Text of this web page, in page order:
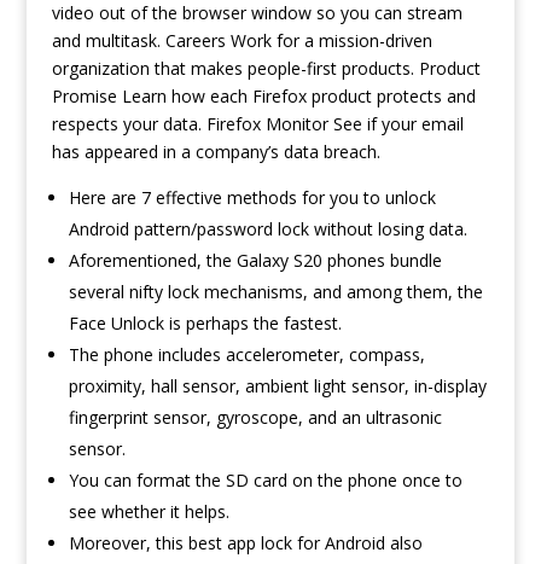
video out of the browser window so you can stream
and multitask. Careers Work for a mission-driven
organization that makes people-first products. Product
Promise Learn how each Firefox product protects and
respects your data. Firefox Monitor See if your email
has appeared in a company’s data breach.
Here are 7 effective methods for you to unlock
Android pattern/password lock without losing data.
Aforementioned, the Galaxy S20 phones bundle
several nifty lock mechanisms, and among them, the
Face Unlock is perhaps the fastest.
The phone includes accelerometer, compass,
proximity, hall sensor, ambient light sensor, in-display
fingerprint sensor, gyroscope, and an ultrasonic
sensor.
You can format the SD card on the phone once to
see whether it helps.
Moreover, this best app lock for Android also